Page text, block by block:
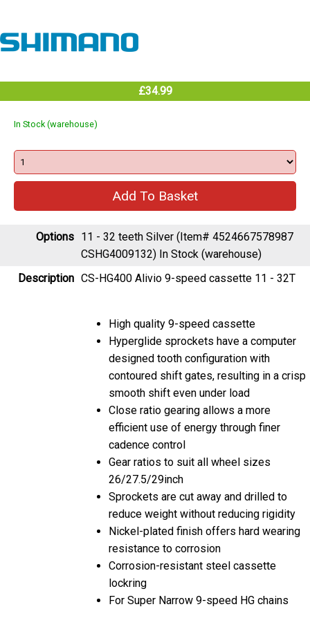
£34.99
In Stock (warehouse)
Options
11 - 32 teeth Silver (Item# 4524667578987
CSHG4009132) In Stock (warehouse)
Description
CS-HG400 Alivio 9-speed cassette 11 - 32T
High quality 9-speed cassette
Hyperglide sprockets have a computer
designed tooth configuration with
contoured shift gates, resulting in a crisp
smooth shift even under load
Close ratio gearing allows a more
efficient use of energy through finer
cadence control
Gear ratios to suit all wheel sizes
26/27.5/29inch
Sprockets are cut away and drilled to
reduce weight without reducing rigidity
Nickel-plated finish offers hard wearing
resistance to corrosion
Corrosion-resistant steel cassette
lockring
For Super Narrow 9-speed HG chains